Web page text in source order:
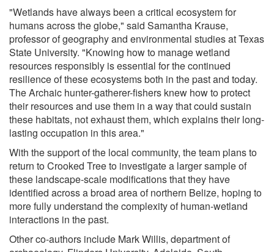
"Wetlands have always been a critical ecosystem for
humans across the globe," said Samantha Krause,
professor of geography and environmental studies at Texas
State University. "Knowing how to manage wetland
resources responsibly is essential for the continued
resilience of these ecosystems both in the past and today.
The Archaic hunter-gatherer-fishers knew how to protect
their resources and use them in a way that could sustain
these habitats, not exhaust them, which explains their long-
lasting occupation in this area."
With the support of the local community, the team plans to
return to Crooked Tree to investigate a larger sample of
these landscape-scale modifications that they have
identified across a broad area of northern Belize, hoping to
more fully understand the complexity of human-wetland
interactions in the past.
Other co-authors include Mark Willis, department of